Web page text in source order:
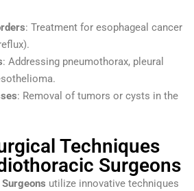
: Treatment for esophageal cancer
: Addressing pneumothorax, pleural
: Removal of tumors or cysts in the
Techniques
Surgeons
utilize innovative techniques